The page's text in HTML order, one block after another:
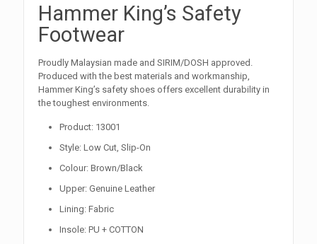
Hammer King’s Safety
Footwear
Proudly Malaysian made and SIRIM/DOSH approved.
Produced with the best materials and workmanship,
Hammer King’s safety shoes offers excellent durability in
the toughest environments.
Product: 13001
Style: Low Cut, Slip-On
Colour: Brown/Black
Upper: Genuine Leather
Lining: Fabric
Insole: PU + COTTON